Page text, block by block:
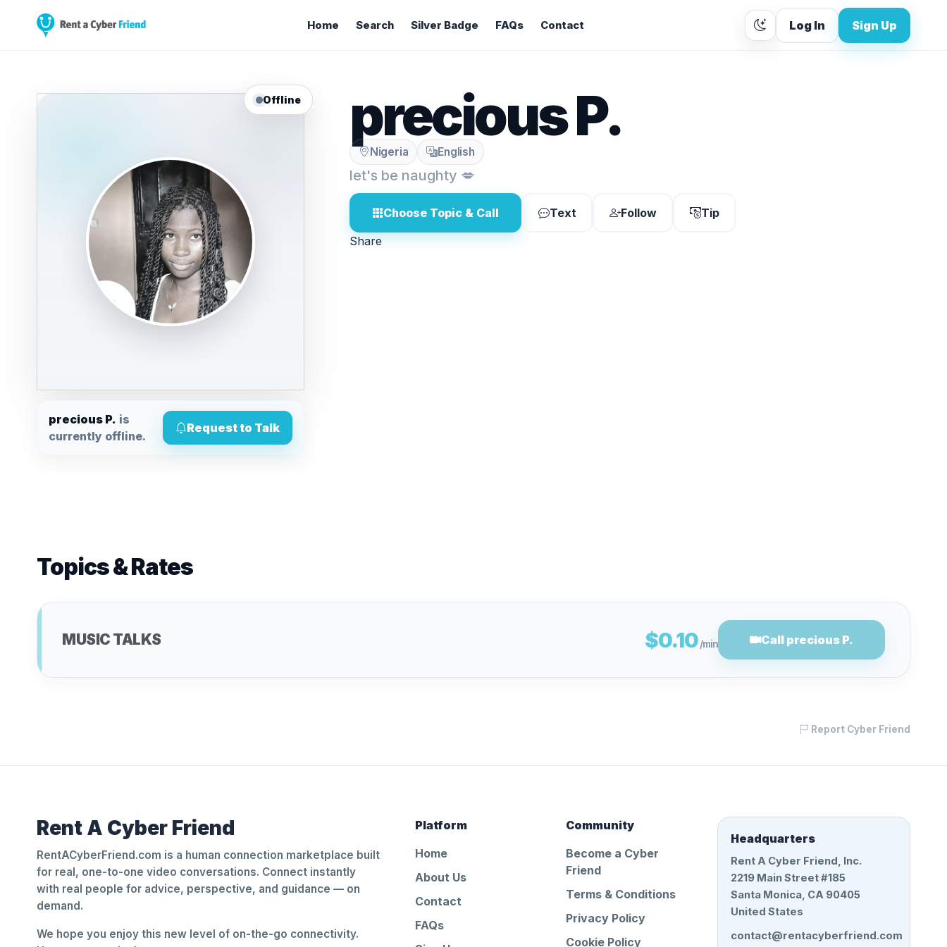
Home Search Silver Badge FAQs Contact Log In Sign Up
Offline
precious P. is
currently offline.
Request to Talk
precious P.
Nigeria English
let's be naughty 💋
Choose Topic & Call Text Follow
Tip
Share
Topics & Rates
MUSIC TALKS $0.10/min Call precious P.
Report Cyber Friend
Rent A Cyber Friend
RentACyberFriend.com is a human connection marketplace built
for real, one-to-one video conversations. Connect instantly
with real people for advice, perspective, and guidance — on
demand.
We hope you enjoy this new level of on-the-go connectivity.
Platform
Home
About Us
Contact
FAQs
Community
Become a Cyber
Friend
Terms & Conditions
Privacy Policy
Cookie Policy
Headquarters
Rent A Cyber Friend, Inc.
2219 Main Street #185
Santa Monica, CA 90405
United States
contact@rentacyberfriend.com